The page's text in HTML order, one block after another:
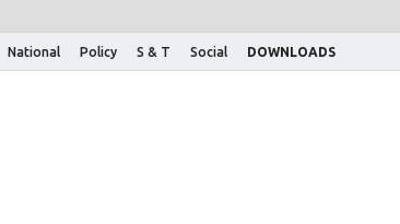
National Policy S & T Social DOWNLOADS